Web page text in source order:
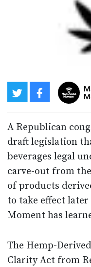
A Republican
draft legislation
beverages legal
carve-out from
of products
to take effect
Moment has
The Hemp-
Clarity Act from